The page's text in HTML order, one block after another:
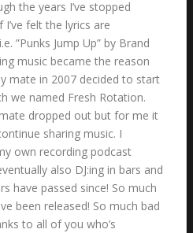
the years I’ve stopped
I’ve felt the lyrics are
”Punks Jump Up” by Brand
music became the reason
mate in 2007 decided to start
we named Fresh Rotation.
dropped out but for me it
sharing music. I
own recording podcast
also DJ:ing in bars and
have passed since! So much
been released! So much bad
to all of you who’s